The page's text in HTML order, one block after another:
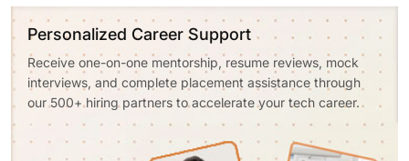
Personalized Career Support
Receive one-on-one mentorship, resume reviews, mock
interviews, and complete placement assistance through
our 500+ hiring partners to accelerate your tech career.